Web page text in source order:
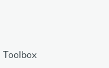
Toolbox